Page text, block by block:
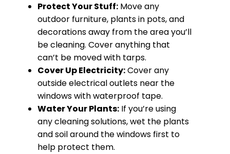
Protect Your Stuff: Move any
outdoor furniture, plants in pots, and
decorations away from the area you’ll
be cleaning. Cover anything that
can’t be moved with tarps.
Cover Up Electricity:Cover any
outside electrical outlets near the
windows with waterproof tape.
Water Your Plants: If you’re using
any cleaning solutions, wet the plants
and soil around the windows first to
help protect them.